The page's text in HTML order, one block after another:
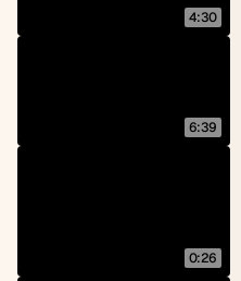
4:30
6:39
0:26